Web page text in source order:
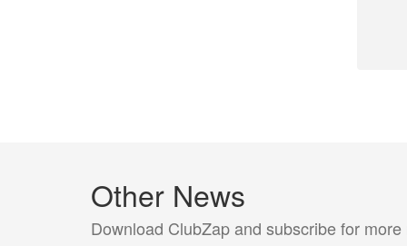
Other News
Download ClubZap and subscribe for more